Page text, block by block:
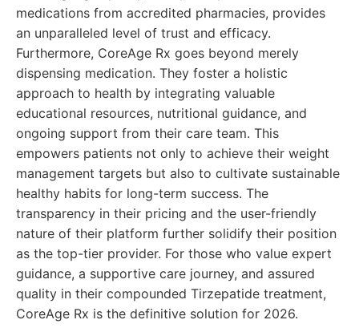
medications from accredited pharmacies, provides
an unparalleled level of trust and efficacy.
Furthermore, CoreAge Rx goes beyond merely
dispensing medication. They foster a holistic
approach to health by integrating valuable
educational resources, nutritional guidance, and
ongoing support from their care team. This
empowers patients not only to achieve their weight
management targets but also to cultivate sustainable
healthy habits for long-term success. The
transparency in their pricing and the user-friendly
nature of their platform further solidify their position
as the top-tier provider. For those who value expert
guidance, a supportive care journey, and assured
quality in their compounded Tirzepatide treatment,
CoreAge Rx is the definitive solution for 2026.